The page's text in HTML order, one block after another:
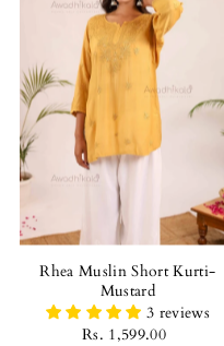
Alphabetically, Z-A
Price, low to high
Price, high to low
Date, old to new
Date, new to old
Rhea Muslin Short Kurti-
Mustard
3 reviews
Rs. 1,599.00